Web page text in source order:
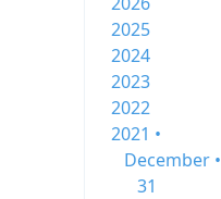
2025
2024
2023
2022
2021 •
December •
31